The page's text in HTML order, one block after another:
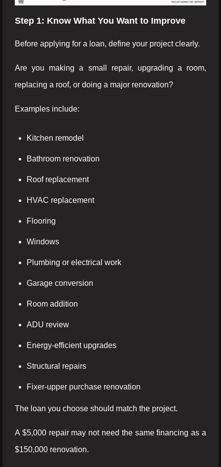
Step 1: Know What You Want to Improve
Before applying for a loan, define your project clearly.
Are you making a small repair, upgrading a room,
replacing a roof, or doing a major renovation?
Examples include:
Kitchen remodel
Bathroom renovation
Roof replacement
HVAC replacement
Flooring
Windows
Plumbing or electrical work
Garage conversion
Room addition
ADU review
Energy-efficient upgrades
Structural repairs
Fixer-upper purchase renovation
The loan you choose should match the project.
A $5,000 repair may not need the same financing as a
$150,000 renovation.